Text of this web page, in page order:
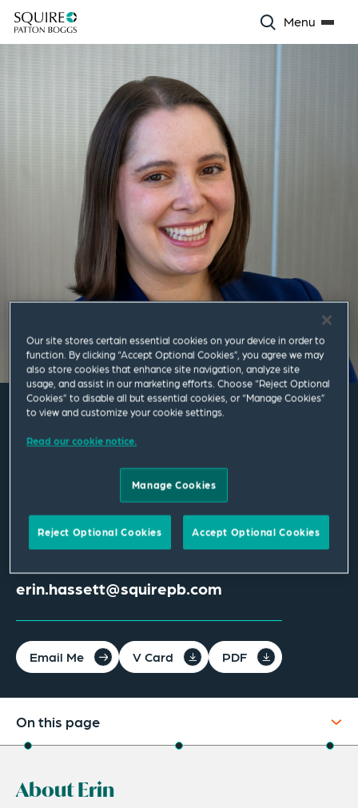
Menu
Erin Hassett
Columbus
+1 614 365 2700
erin.hassett@squirepb.com
Email Me V Card PDF
On this page
Credentials
About Erin
Our site stores certain essential cookies on your device in order to
function. By clicking “Accept Optional Cookies”, you agree we may
also store cookies that enhance site navigation, analyze site
usage, and assist in our marketing efforts. Choose “Reject Optional
Cookies” to disable all but essential cookies, or “Manage Cookies”
to view and customize your cookie settings.
Read our cookie notice.
Manage Cookies
Reject Optional Cookies Accept Optional Cookies